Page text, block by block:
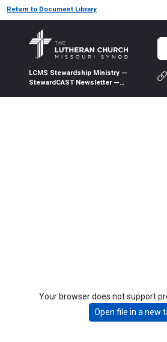
Return to Document Library
LCMS Stewardship Ministry —
StewardCAST Newsletter —
Your browser does not support
Open file in a new